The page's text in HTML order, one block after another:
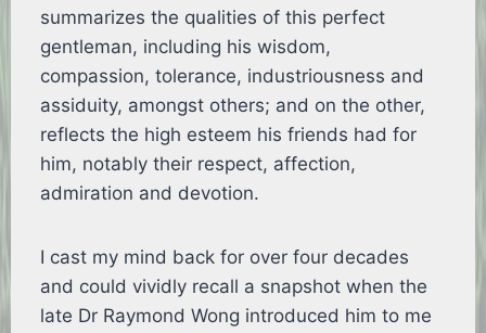
summarizes the qualities of this perfect
gentleman, including his wisdom,
compassion, tolerance, industriousness and
assiduity, amongst others; and on the other,
reflects the high esteem his friends had for
him, notably their respect, affection,
admiration and devotion.
I cast my mind back for over four decades
and could vividly recall a snapshot when the
late Dr Raymond Wong introduced him to me